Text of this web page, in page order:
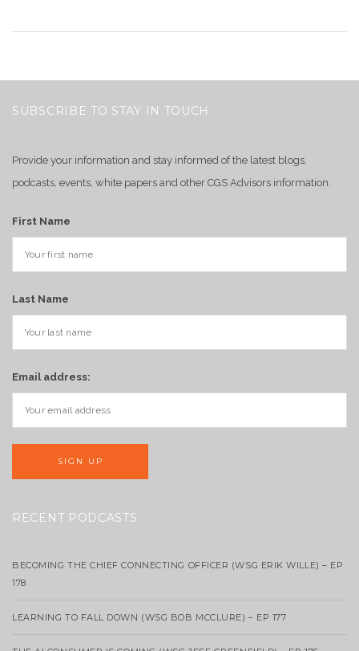
SUBSCRIBE TO STAY IN TOUCH
Provide your information and stay informed of the latest blogs,
podcasts, events, white papers and other CGS Advisors information.
First Name
Last Name
Email address:
RECENT PODCASTS
BECOMING THE CHIEF CONNECTING OFFICER (WSG ERIK WILLE) – EP
178
LEARNING TO FALL DOWN (WSG BOB MCCLURE) – EP 177